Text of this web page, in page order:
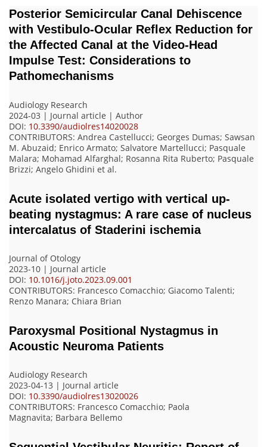
Posterior Semicircular Canal Dehiscence
with Vestibulo-Ocular Reflex Reduction for
the Affected Canal at the Video-Head
Impulse Test: Considerations to
Pathomechanisms
Audiology Research
2024-03 | Journal article | Author
DOI: 10.3390/audiolres14020028
CONTRIBUTORS: Andrea Castellucci; Georges Dumas; Sawsan
M. Abuzaid; Enrico Armato; Salvatore Martellucci; Pasquale
Malara; Mohamad Alfarghal; Rosanna Rita Ruberto; Pasquale
Brizzi; Angelo Ghidini et al.
Acute isolated vertigo with vertical up-
beating nystagmus: A rare case of nucleus
intercalatus of Staderini ischemia
Journal of Otology
2023-10 | Journal article
DOI: 10.1016/j.joto.2023.09.001
CONTRIBUTORS: Francesco Comacchio; Giacomo Talenti;
Renzo Manara; Chiara Brian
Paroxysmal Positional Nystagmus in
Acoustic Neuroma Patients
Audiology Research
2023-04-13 | Journal article
DOI: 10.3390/audiolres13020026
CONTRIBUTORS: Francesco Comacchio; Paola
Magnavita; Barbara Bellemo